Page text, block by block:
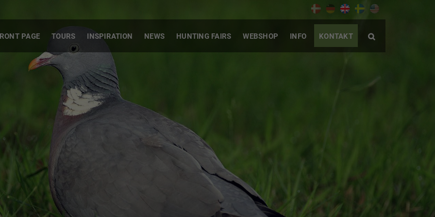
PAGE TOURS INSPIRATION NEWS HUNTING FAIRS WEBSHOP INFO KONTAKT 